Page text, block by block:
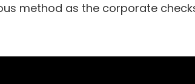
method as the corporate